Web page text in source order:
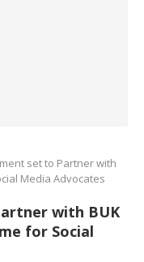
set to Partner with
Media Advocates
with BUK
for Social